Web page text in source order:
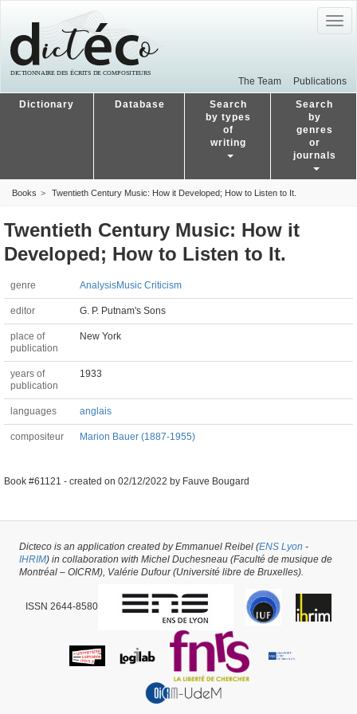
The Team Publications
Dictionary Database
Search
by types
of
writing
Search
by
genres
or
journals
Books Twentieth Century Music: How it Developed; How to Listen to It.
Twentieth Century Music: How it
Developed; How to Listen to It.
genre AnalysisMusic Criticism
editor G. P. Putnam's Sons
place of
publication
New York
years of
publication
1933
languages anglais
compositeur Marion Bauer (1887-1955)
Book #61121 - created on 02/12/2022 by Fauve Bougard
Dicteco is an application created by Emmanuel Reibel (ENS Lyon -
IHRIM) in collaboration with Michel Duchesneau (Faculté de musique de
Montréal – OICRM), Valérie Dufour (Université libre de Bruxelles).
ISSN 2644-8580